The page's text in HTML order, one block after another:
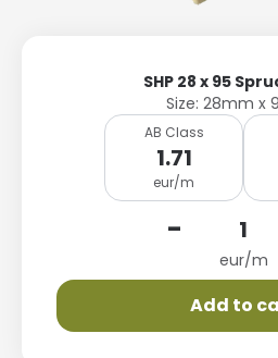
SHP 28 x 95
Size: 28mm x
AB Class
1.71
eur/m
-
eur/m
Add to